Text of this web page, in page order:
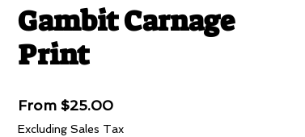
Gambit Carnage
Print
From $25.00Sale
Price
Excluding Sales Tax